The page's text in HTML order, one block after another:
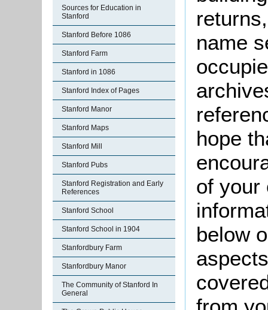
Sources for Education in
Stanford
Stanford Before 1086
Stanford Farm
Stanford in 1086
Stanford Index of Pages
Stanford Manor
Stanford Maps
Stanford Mill
Stanford Pubs
Stanford Registration and Early
References
Stanford School
Stanford School in 1904
Stanfordbury Farm
Stanfordbury Manor
The Community of Stanford In
General
name
hope
of your
below